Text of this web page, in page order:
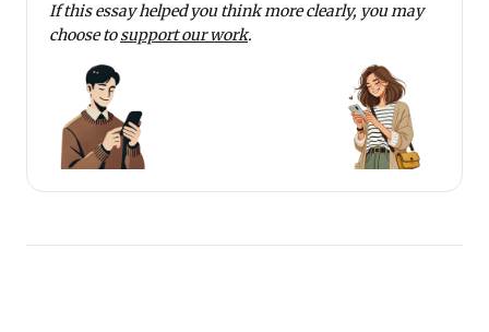
If this essay helped you think more clearly, you may
choose tosupport our work.